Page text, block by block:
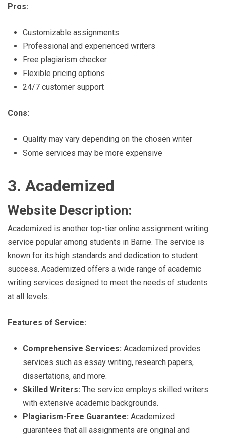
Pros:
Customizable assignments
Professional and experienced writers
Free plagiarism checker
Flexible pricing options
24/7 customer support
Cons:
Quality may vary depending on the chosen writer
Some services may be more expensive
3. Academized
Website Description:
Academized is another top-tier online assignment writing
service popular among students in Barrie. The service is
known for its high standards and dedication to student
success. Academized offers a wide range of academic
writing services designed to meet the needs of students
at all levels.
Features of Service:
Comprehensive Services: Academized provides
services such as essay writing, research papers,
dissertations, and more.
Skilled Writers: The service employs skilled writers
with extensive academic backgrounds.
Plagiarism-Free Guarantee: Academized
guarantees that all assignments are original and